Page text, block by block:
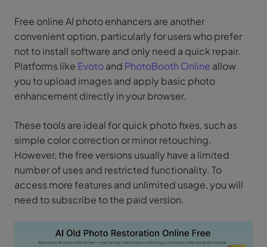
Free online AI photo enhancers are another
convenient option, particularly for users who prefer
not to install software and only need a quick repair.
Platforms like Evotoand PhotoBooth Online allow
you to upload images and apply basic photo
enhancement directly in your browser.
These tools are ideal for quick photo fixes, such as
simple color correction or minor retouching.
However, the free versions usually have a limited
number of uses and restricted functionality. To
access more features and unlimited usage, you will
need to subscribe to the paid version.